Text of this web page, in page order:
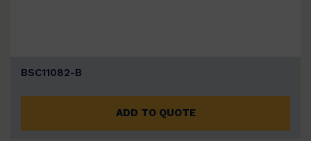
BSC11082-B
ADD TO QUOTE